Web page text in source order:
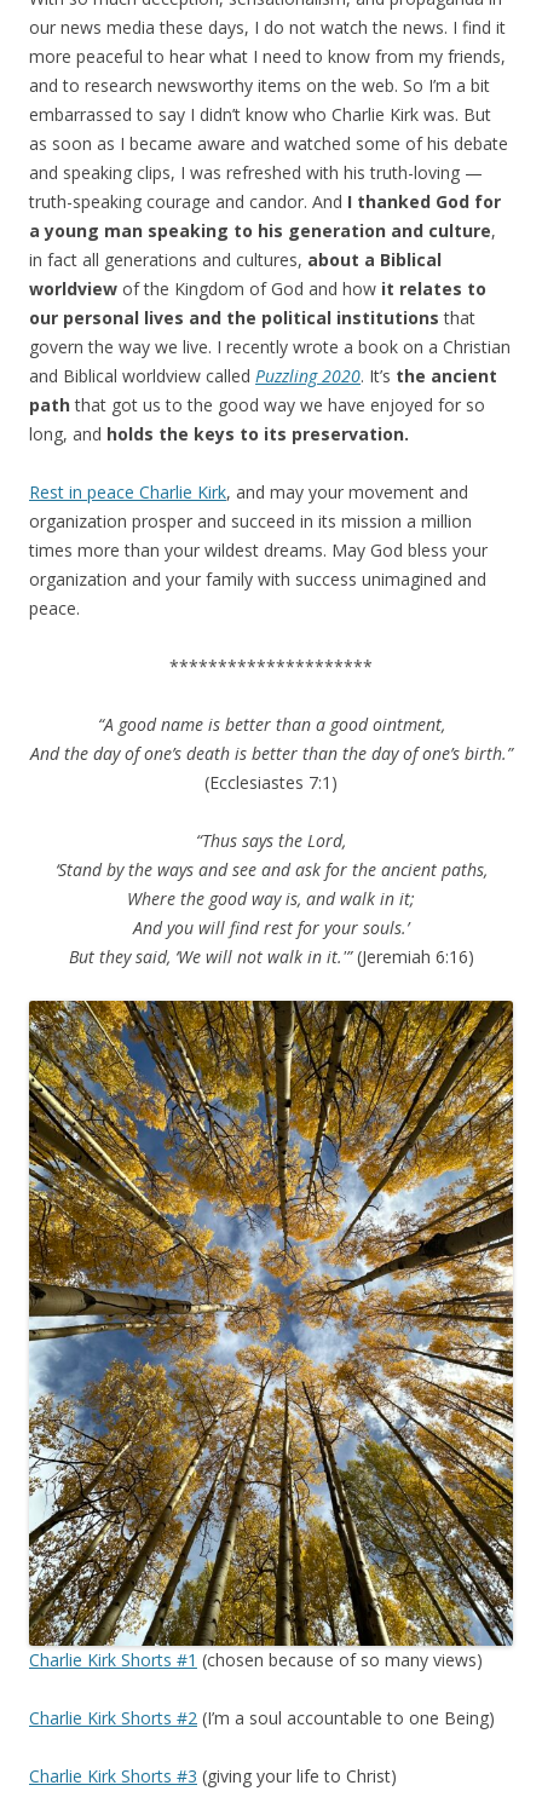
our news media these days, I do not watch the news. I find it
more peaceful to hear what I need to know from my friends,
and to research newsworthy items on the web. So I’m a bit
embarrassed to say I didn’t know who Charlie Kirk was. But
as soon as I became aware and watched some of his debate
and speaking clips, I was refreshed with his truth-loving —
truth-speaking courage and candor. And I thanked God for
a young man speaking to his generation and culture,
in fact all generations and cultures, about a Biblical
worldview of the Kingdom of God and how it relates to
our personal lives and the political institutions that
govern the way we live. I recently wrote a book on a Christian
and Biblical worldview called Puzzling 2020. It’s the ancient
paththat got us to the good way we have enjoyed for so
long, and holds the keys to its preservation.
Rest in peace Charlie Kirk, and may your movement and
organization prosper and succeed in its mission a million
times more than your wildest dreams. May God bless your
organization and your family with success unimagined and
peace.
*********************
“A good name is better than a good ointment,
And the day of one’s death is better than the day of one’s birth.”
(Ecclesiastes 7:1)
“Thus says the Lord,
‘Stand by the ways and see and ask for the ancient paths,
Where the good way is, and walk in it;
And you will find rest for your souls.’
But they said, ‘We will not walk in it.'”(Jeremiah 6:16)
Charlie Kirk Shorts #1 (chosen because of so many views)
Charlie Kirk Shorts #2 (I’m a soul accountable to one Being)
Charlie Kirk Shorts #3 (giving your life to Christ)